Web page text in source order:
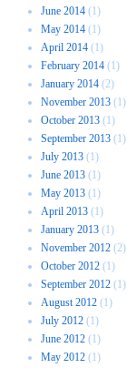
June 2014 (1)
May 2014 (1)
April 2014 (1)
February 2014 (1)
January 2014 (2)
November 2013 (1)
October 2013 (1)
September 2013 (1)
July 2013 (1)
June 2013 (1)
May 2013 (1)
April 2013 (1)
January 2013 (1)
November 2012 (2)
October 2012 (1)
September 2012 (1)
August 2012 (1)
July 2012 (1)
June 2012 (1)
May 2012 (1)